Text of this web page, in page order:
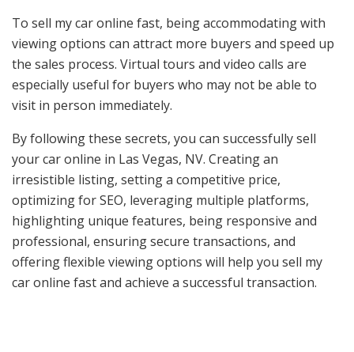
To sell my car online fast, being accommodating with
viewing options can attract more buyers and speed up
the sales process. Virtual tours and video calls are
especially useful for buyers who may not be able to
visit in person immediately.
By following these secrets, you can successfully sell
your car online in Las Vegas, NV. Creating an
irresistible listing, setting a competitive price,
optimizing for SEO, leveraging multiple platforms,
highlighting unique features, being responsive and
professional, ensuring secure transactions, and
offering flexible viewing options will help you sell my
car online fast and achieve a successful transaction.